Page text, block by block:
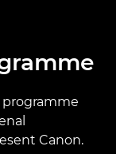
Canon.